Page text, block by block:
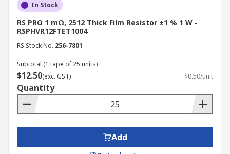
In Stock
RS PRO 1 mΩ, 2512 Thick Film Resistor ±1 % 1 W -
RSPHVR12FTET1004
RS Stock No. 256-7801
Subtotal (1 tape of 25 units)
$12.50(exc. GST) $0.50/unit
Quantity
Add